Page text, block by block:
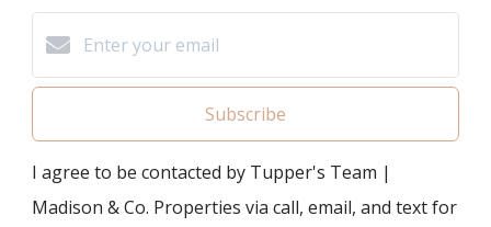
Subscribe
I agree to be contacted by Tupper's Team |
Madison & Co. Properties via call, email, and text for